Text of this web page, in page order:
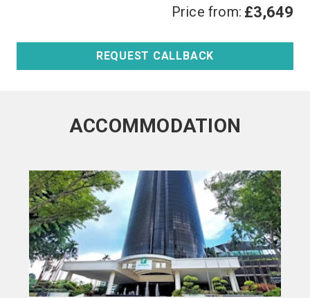
Price from: £3,649
REQUEST CALLBACK
ACCOMMODATION